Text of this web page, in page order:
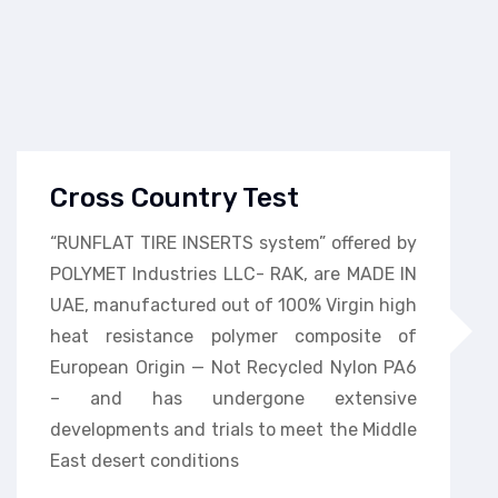
Cross Country Test
“RUNFLAT TIRE INSERTS system” offered by
POLYMET Industries LLC- RAK, are MADE IN
UAE, manufactured out of 100% Virgin high
heat resistance polymer composite of
European Origin — Not Recycled Nylon PA6
– and has undergone extensive
developments and trials to meet the Middle
East desert conditions